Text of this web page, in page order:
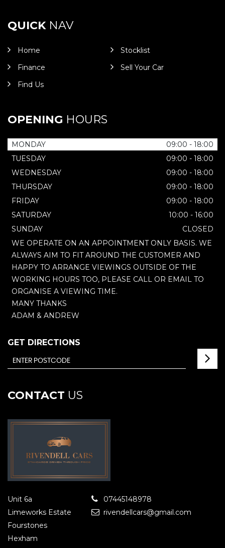
QUICKNAV
Home
Stocklist
Finance
Sell Your Car
Find Us
OPENING HOURS
MONDAY
09:00 - 18:00
TUESDAY
09:00 - 18:00
WEDNESDAY
09:00 - 18:00
THURSDAY
09:00 - 18:00
FRIDAY
09:00 - 18:00
SATURDAY
10:00 - 16:00
SUNDAY
CLOSED
WE OPERATE ON AN APPOINTMENT ONLY BASIS. WE
ALWAYS AIM TO FIT AROUND THE CUSTOMER AND
HAPPY TO ARRANGE VIEWINGS OUTSIDE OF THE
WORKING HOURS TOO, PLEASE CALL OR EMAIL TO
ORGANISE A VIEWING TIME.
MANY THANKS
ADAM & ANDREW
GET DIRECTIONS
CONTACT US
Unit 6a
Limeworks Estate
Fourstones
Hexham
07445148978
rivendellcars@gmail.com